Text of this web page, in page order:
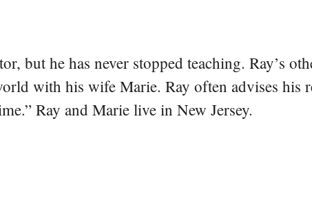
but he has never stopped teaching. Ray’s
with his wife Marie. Ray often advises his
Ray and Marie live in New Jersey.